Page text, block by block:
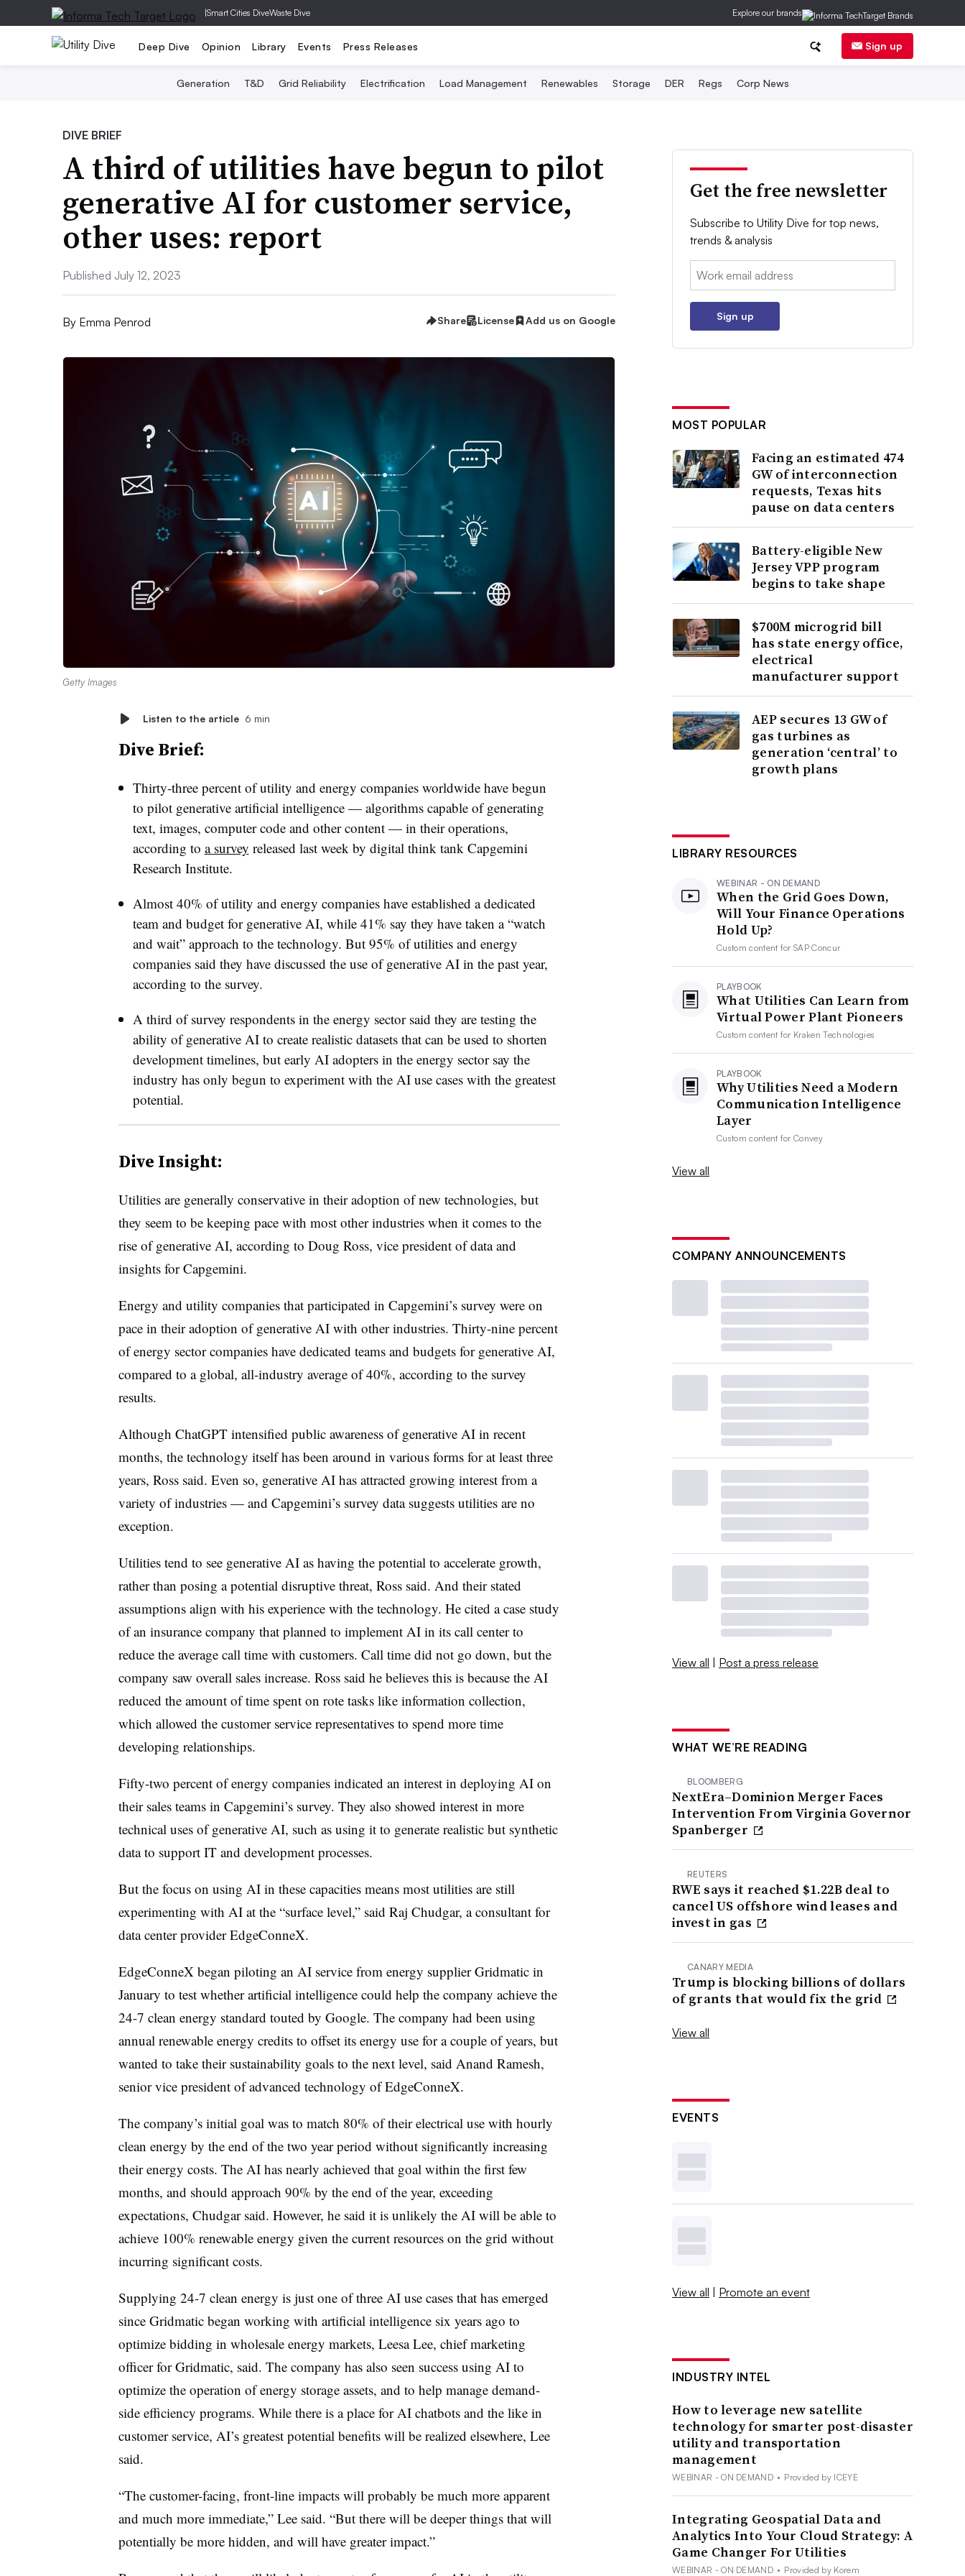
|Smart Cities DiveWaste Dive Explore our brands
Deep Dive Opinion Library Events Press Releases Sign up
Generation T&D Grid Reliability Electrification Load Management Renewables Storage DER Regs Corp News
DIVE BRIEF
A third of utilities have begun to pilot
generative AI for customer service,
other uses: report
Published July 12, 2023
By Emma Penrod Share License Add us on Google
Getty Images
Listen to the article 6 min
Dive Brief:
Thirty-three percent of utility and energy companies worldwide have begun
to pilot generative artificial intelligence — algorithms capable of generating
text, images, computer code and other content — in their operations,
according to a survey released last week by digital think tank Capgemini
Research Institute.
Almost 40% of utility and energy companies have established a dedicated
team and budget for generative AI, while 41% say they have taken a “watch
and wait” approach to the technology. But 95% of utilities and energy
companies said they have discussed the use of generative AI in the past year,
according to the survey.
A third of survey respondents in the energy sector said they are testing the
ability of generative AI to create realistic datasets that can be used to shorten
development timelines, but early AI adopters in the energy sector say the
industry has only begun to experiment with the AI use cases with the greatest
potential.
Dive Insight:
Utilities are generally conservative in their adoption of new technologies, but
they seem to be keeping pace with most other industries when it comes to the
rise of generative AI, according to Doug Ross, vice president of data and
insights for Capgemini.
Energy and utility companies that participated in Capgemini’s survey were on
pace in their adoption of generative AI with other industries. Thirty-nine percent
of energy sector companies have dedicated teams and budgets for generative AI,
compared to a global, all-industry average of 40%, according to the survey
results.
Although ChatGPT intensified public awareness of generative AI in recent
months, the technology itself has been around in various forms for at least three
years, Ross said. Even so, generative AI has attracted growing interest from a
variety of industries — and Capgemini’s survey data suggests utilities are no
exception.
Utilities tend to see generative AI as having the potential to accelerate growth,
rather than posing a potential disruptive threat, Ross said. And their stated
assumptions align with his experience with the technology. He cited a case study
of an insurance company that planned to implement AI in its call center to
reduce the average call time with customers. Call time did not go down, but the
company saw overall sales increase. Ross said he believes this is because the AI
reduced the amount of time spent on rote tasks like information collection,
which allowed the customer service representatives to spend more time
developing relationships.
Fifty-two percent of energy companies indicated an interest in deploying AI on
their sales teams in Capgemini’s survey. They also showed interest in more
technical uses of generative AI, such as using it to generate realistic but synthetic
data to support IT and development processes.
But the focus on using AI in these capacities means most utilities are still
experimenting with AI at the “surface level,” said Raj Chudgar, a consultant for
data center provider EdgeConneX.
EdgeConneX began piloting an AI service from energy supplier Gridmatic in
January to test whether artificial intelligence could help the company achieve the
24-7 clean energy standard touted by Google. The company had been using
annual renewable energy credits to offset its energy use for a couple of years, but
wanted to take their sustainability goals to the next level, said Anand Ramesh,
senior vice president of advanced technology of EdgeConneX.
The company’s initial goal was to match 80% of their electrical use with hourly
clean energy by the end of the two year period without significantly increasing
their energy costs. The AI has nearly achieved that goal within the first few
months, and should approach 90% by the end of the year, exceeding
expectations, Chudgar said. However, he said it is unlikely the AI will be able to
achieve 100% renewable energy given the current resources on the grid without
incurring significant costs.
Supplying 24-7 clean energy is just one of three AI use cases that has emerged
since Gridmatic began working with artificial intelligence six years ago to
optimize bidding in wholesale energy markets, Leesa Lee, chief marketing
officer for Gridmatic, said. The company has also seen success using AI to
optimize the operation of energy storage assets, and to help manage demand-
side efficiency programs. While there is a place for AI chatbots and the like in
customer service, AI’s greatest potential benefits will be realized elsewhere, Lee
said.
“The customer-facing, front-line impacts will probably be much more apparent
and much more immediate,” Lee said. “But there will be deeper things that will
potentially be more hidden, and will have greater impact.”
Get the free newsletter
Subscribe to Utility Dive for top news,
trends & analysis
Email:
Sign up
MOST POPULAR
Facing an estimated 474
GW of interconnection
requests, Texas hits
pause on data centers
Battery-eligible New
Jersey VPP program
begins to take shape
$700M microgrid bill
has state energy office,
electrical
manufacturer support
AEP secures 13 GW of
gas turbines as
generation ‘central’ to
growth plans
LIBRARY RESOURCES
WEBINAR - ON DEMAND
When the Grid Goes Down,
Will Your Finance Operations
Hold Up?
Custom content forSAP Concur
PLAYBOOK
What Utilities Can Learn from
Virtual Power Plant Pioneers
Custom content for Kraken Technologies
PLAYBOOK
Why Utilities Need a Modern
Communication Intelligence
Layer
Custom content forConvey
View all
COMPANY ANNOUNCEMENTS
View all | Post a press release
WHAT WE’RE READING
BLOOMBERG
NextEra–Dominion Merger Faces
Intervention From Virginia Governor
Spanberger
REUTERS
RWE says it reached $1.22B deal to
cancel US offshore wind leases and
invest in gas
CANARY MEDIA
Trump is blocking billions of dollars
of grants that would fix the grid
View all
EVENTS
View all | Promote an event
INDUSTRY INTEL
How to leverage new satellite
technology for smarter post-disaster
utility and transportation
management
WEBINAR - ON DEMAND • Provided by ICEYE
Integrating Geospatial Data and
Analytics Into Your Cloud Strategy: A
Game Changer For Utilities
WEBINAR - ON DEMAND • Provided by Korem